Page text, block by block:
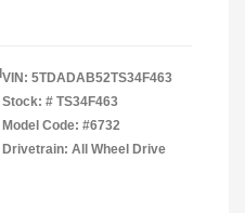
VIN: 5TDADAB52TS34F463
Stock: # TS34F463
Model Code: #6732
Drivetrain: All Wheel Drive